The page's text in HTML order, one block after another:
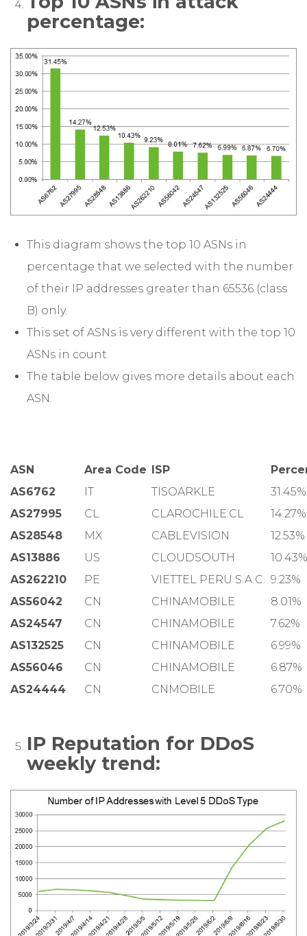
percentage:
This diagram shows the top 10 ASNs in
percentage that we selected with the number
of their IP addresses greater than 65536 (class
B) only.
This set of ASNs is very different with the top 10
ASNs in count.
The table below gives more details about each
ASN.
ASN Area Code ISP
AS6762
IT TISOARKLE
31.45%
AS27995
CL CLAROCHILE.CL
14.27%
AS28548
MX CABLEVISION
12.53%
AS13886
US CLOUDSOUTH
10.43%
AS262210
PE VIETTEL PERU S.A.C. 9.23%
AS56042
CN CHINAMOBILE
8.01%
AS24547
CN CHINAMOBILE
7.62%
AS132525
CN CHINAMOBILE
6.99%
AS56046
CN CHINAMOBILE
6.87%
AS24444
CN CNMOBILE 6.70%
IP Reputation for DDoS
weekly trend: